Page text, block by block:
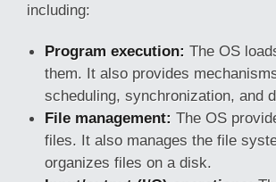
including:
Program execution: The OS
them. It also provides
scheduling, synchronization, and
File management: The OS
files. It also manages the file
organizes files on a disk.